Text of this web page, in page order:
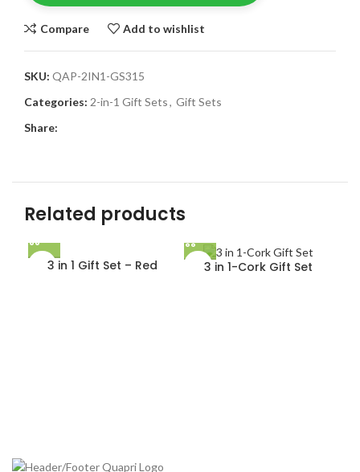
Compare Add to wishlist
SKU: QAP-2IN1-GS315
Categories: 2-in-1 Gift Sets, Gift Sets
Share:
Related products
3 in 1 Gift Set – Red 3 in 1-Cork Gift Set